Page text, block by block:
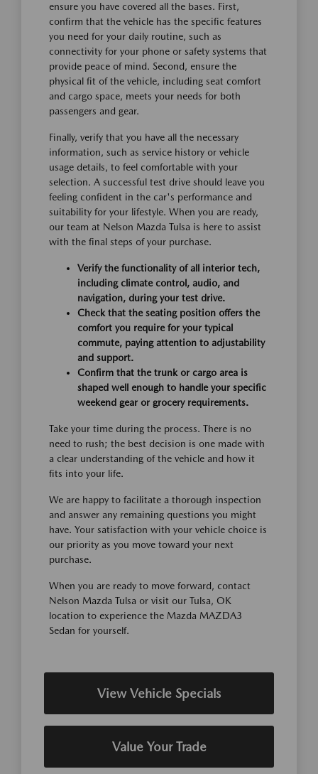
ensure you have covered all the bases. First,
confirm that the vehicle has the specific features
you need for your daily routine, such as
connectivity for your phone or safety systems that
provide peace of mind. Second, ensure the
physical fit of the vehicle, including seat comfort
and cargo space, meets your needs for both
passengers and gear.
Finally, verify that you have all the necessary
information, such as service history or vehicle
usage details, to feel comfortable with your
selection. A successful test drive should leave you
feeling confident in the car's performance and
suitability for your lifestyle. When you are ready,
our team at Nelson Mazda Tulsa is here to assist
with the final steps of your purchase.
Verify the functionality of all interior tech,
including climate control, audio, and
navigation, during your test drive.
Check that the seating position offers the
comfort you require for your typical
commute, paying attention to adjustability
and support.
Confirm that the trunk or cargo area is
shaped well enough to handle your specific
weekend gear or grocery requirements.
Take your time during the process. There is no
need to rush; the best decision is one made with
a clear understanding of the vehicle and how it
fits into your life.
We are happy to facilitate a thorough inspection
and answer any remaining questions you might
have. Your satisfaction with your vehicle choice is
our priority as you move toward your next
purchase.
When you are ready to move forward, contact
Nelson Mazda Tulsa or visit our Tulsa, OK
location to experience the Mazda MAZDA3
Sedan for yourself.
View Vehicle Specials
Value Your Trade